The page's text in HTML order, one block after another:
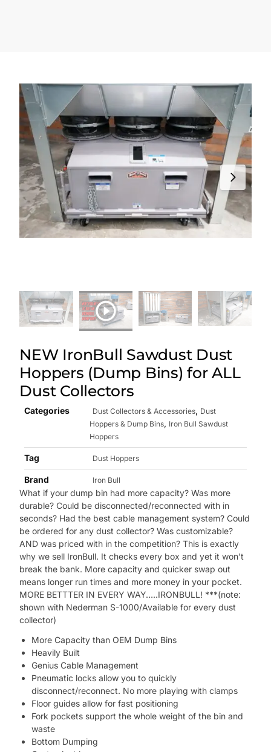
NEW IronBull Sawdust Dust
Hoppers (Dump Bins) for ALL
Dust Collectors
Categories Dust Collectors & Accessories, Dust
Hoppers & Dump Bins, Iron Bull Sawdust
Hoppers
Tag Dust Hoppers
Brand Iron Bull
What if your dump bin had more capacity? Was more
durable? Could be disconnected/reconnected with in
seconds? Had the best cable management system? Could
be ordered for any dust collector? Was customizable?
AND was priced with in the competition? This is exactly
why we sell IronBull. It checks every box and yet it won’t
break the bank. More capacity and quicker swap out
means longer run times and more money in your pocket.
MORE BETTTER IN EVERY WAY…..IRONBULL! ***(note:
shown with Nederman S-1000/Available for every dust
collector)
More Capacity than OEM Dump Bins
Heavily Built
Genius Cable Management
Pneumatic locks allow you to quickly
disconnect/reconnect. No more playing with clamps
Floor guides allow for fast positioning
Fork pockets support the whole weight of the bin and
waste
Bottom Dumping